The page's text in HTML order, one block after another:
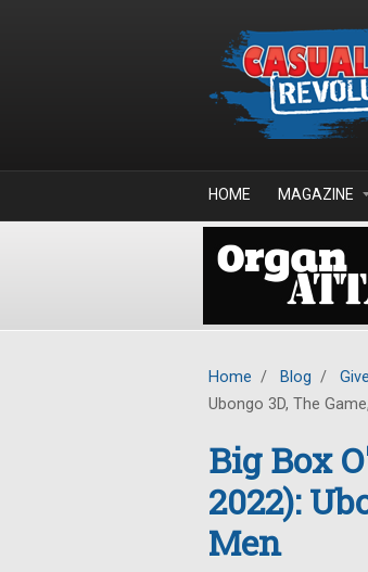
HOME MAGAZINE
Home / Blog /
Ubongo 3D, The
Big Box
2022):
Men